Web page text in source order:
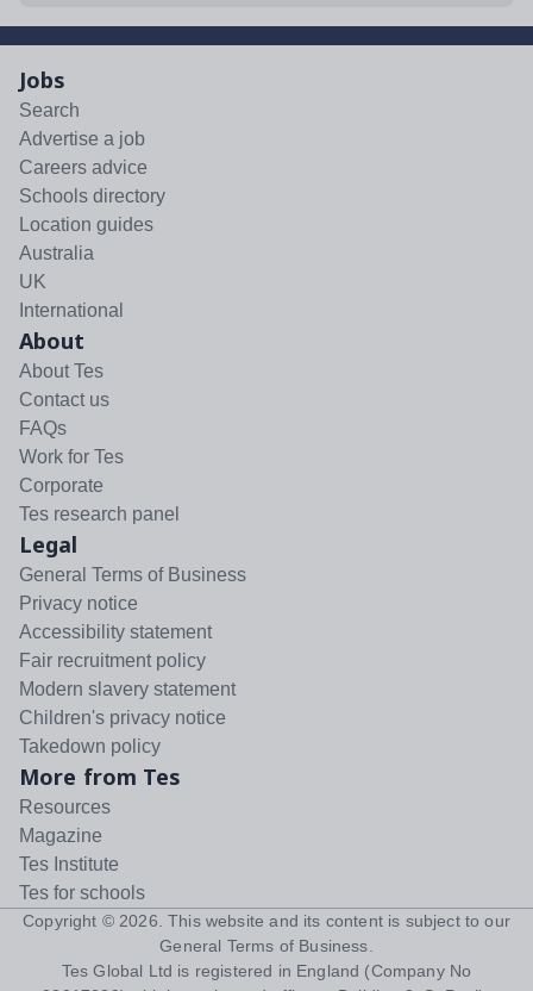
Jobs
Search
Advertise a job
Careers advice
Schools directory
Location guides
Australia
UK
International
About
About Tes
Contact us
FAQs
Work for Tes
Corporate
Tes research panel
Legal
General Terms of Business
Privacy notice
Accessibility statement
Fair recruitment policy
Modern slavery statement
Children's privacy notice
Takedown policy
More from Tes
Resources
Magazine
Tes Institute
Tes for schools
Copyright © 2026 . This website and its content is subject to our
General Terms of Business
Tes Global Ltd is registered in England (Company No